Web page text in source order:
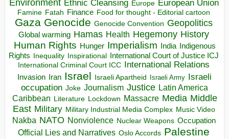
Environment Ethnic Cleansing Europe European Union
Famine Fatah Finance Food for thought - Editorial cartoon
Gaza Genocide Genocide Convention Geopolitics
Global warming Hamas Health Hegemony History
Human Rights Hunger Imperialism India Indigenous
Rights Inequality Inspirational
International Court of Justice ICJ
International Criminal Court ICC International Relations
Invasion Iran Israel Israeli Apartheid Israeli Army Israeli
occupation Joke Journalism Justice Latin America
Caribbean Literature Lockdown Massacre Media Middle
East Military Military Industrial Media Complex Music Video
Nakba NATO Nonviolence Nuclear Weapons Occupation
Official Lies and Narratives Oslo Accords Palestine